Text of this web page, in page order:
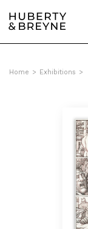
Home > Exhibitions >